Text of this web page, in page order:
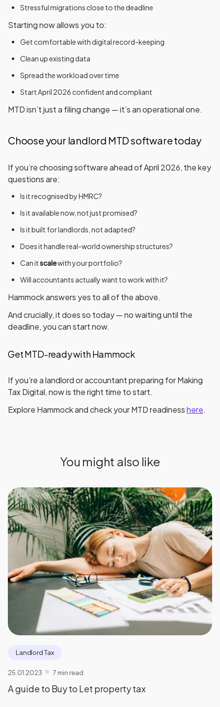
Stressful migrations close to the deadline
Starting now allows you to:
Get comfortable with digital record-keeping
Clean up existing data
Spread the workload over time
Start April 2026 confident and compliant
MTD isn’t just a filing change — it’s an operational one.
Choose your landlord MTD software today
If you’re choosing software ahead of April 2026, the key
questions are:
Is itrecognised by HMRC?
Is it available now, not just promised?
Is itbuilt for landlords , not adapted?
Does it handlereal-world ownership structures?
Can itscalewith your portfolio?
Will accountants actually want to work with it?
Hammock answers yes to all of the above.
And crucially, it does so today— no waiting until the
deadline, you can start now.
Get MTD-ready with Hammock
If you’re a landlord or accountant preparing for Making
Tax Digital, now is the right time to start.
Explore Hammock and check your MTD readinesshere.
You might also like
Landlord Tax
25.01.2023 7 min read
A guide to Buy to Let property tax